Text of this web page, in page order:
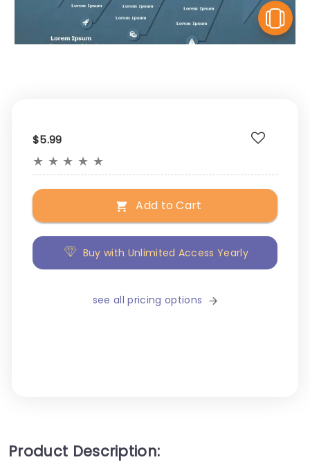
$5.99
★ ★ ★ ★ ★
Add to Cart
Buy with Unlimited Access Yearly
see all pricing options
Product Description: